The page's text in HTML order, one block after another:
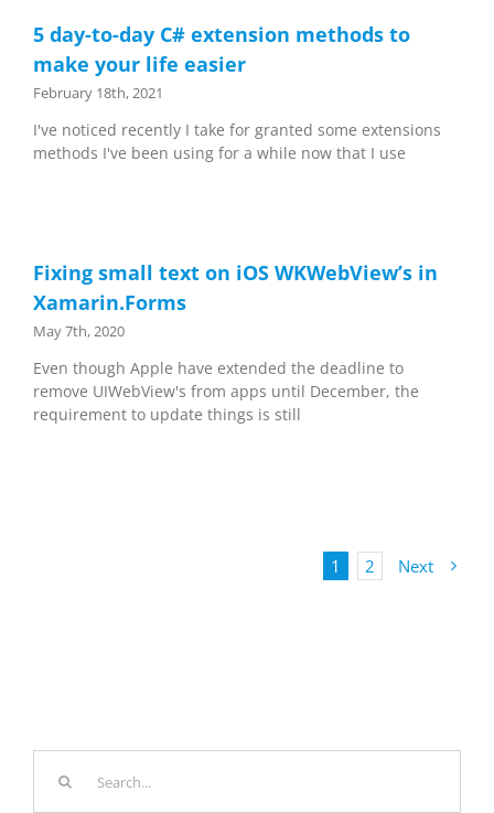
5 day-to-day C# extension methods to
make your life easier
February 18th, 2021
I've noticed recently I take for granted some extensions
methods I've been using for a while now that I use
Fixing small text on iOS WKWebView’s in
Xamarin.Forms
May 7th, 2020
Even though Apple have extended the deadline to
remove UIWebView's from apps until December, the
requirement to update things is still
1 2 Next